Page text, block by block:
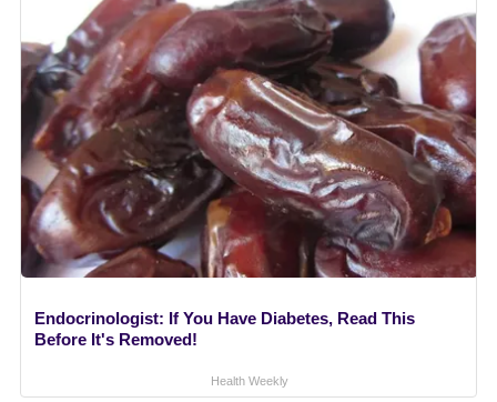
Endocrinologist: If You Have Diabetes, Read This
Before It's Removed!
Health Weekly